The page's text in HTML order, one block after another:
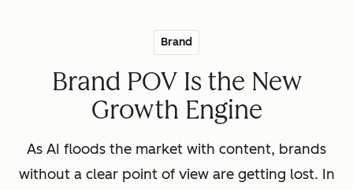
Brand
Brand POV Is the New
Growth Engine
As AI floods the market with content, brands
without a clear point of view are getting lost. In